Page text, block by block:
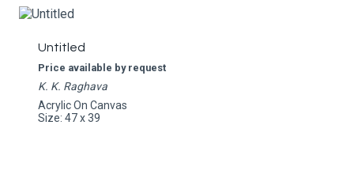
Untitled
Price available by request
K. K. Raghava
Acrylic On Canvas
Size: 47 x 39